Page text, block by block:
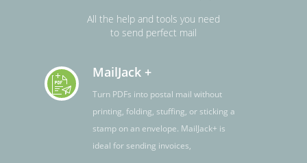
All the help and tools you need
to send perfect mail
MailJack +
Turn PDFs into postal mail without
printing, folding, stuffing, or sticking a
stamp on an envelope. MailJack+ is
ideal for sending invoices,